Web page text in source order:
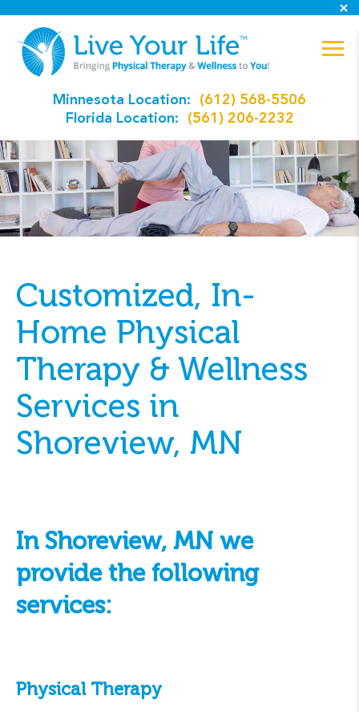
Minnesota Location:
(612) 568-5506
Florida Location:
(561) 206-2232
Customized, In-
Home Physical
Therapy & Wellness
Services in
Shoreview, MN
In Shoreview, MN we
provide the following
services:
Physical Therapy